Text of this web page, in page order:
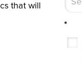
that will
*